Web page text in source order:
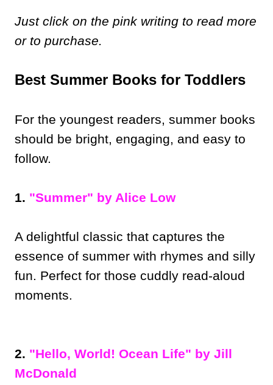
Just click on the pink writing to read more
or to purchase.
Best Summer Books for Toddlers
For the youngest readers, summer books
should be bright, engaging, and easy to
follow.
1. "Summer" by Alice Low
A delightful classic that captures the
essence of summer with rhymes and silly
fun. Perfect for those cuddly read-aloud
moments.
2. "Hello, World! Ocean Life" by Jill
McDonald